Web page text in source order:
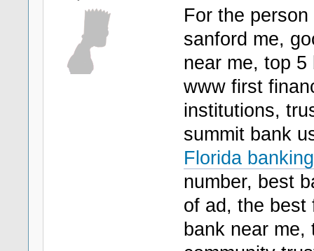
For the
sanford me,
near me, top
www first
institutions,
summit bank
Florida
number, best
of ad, the best
bank near